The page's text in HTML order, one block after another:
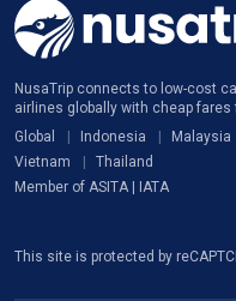
NusaTrip connects to low-cost
airlines globally with cheap fares
Global
Indonesia Malaysia
Vietnam
Thailand
Member of ASITA | IATA
This site is protected by